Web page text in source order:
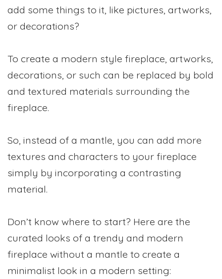
add some things to it, like pictures, artworks,
or decorations?
To create a modern style fireplace, artworks,
decorations, or such can be replaced by bold
and textured materials surrounding the
fireplace.
So, instead of a mantle, you can add more
textures and characters to your fireplace
simply by incorporating a contrasting
material.
Don’t know where to start? Here are the
curated looks of a trendy and modern
fireplace without a mantle to create a
minimalist look in a modern setting: